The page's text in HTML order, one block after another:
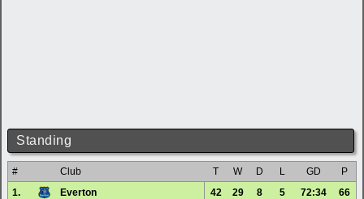
Standing
# Club T W D L GD
P
1.
Everton 42 29 8 5 72:34
66